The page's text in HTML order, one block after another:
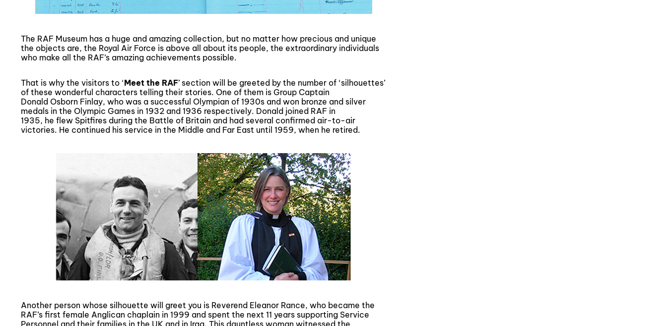
The RAF Museum has a huge and amazing collection, but no matter how precious and unique
the objects are, the Royal Air Force is above all about its people, the extraordinary individuals
who make all the RAF’s amazing achievements possible.
That is why the visitors to ‘Meet the RAF’ section will be greeted by the number of ‘silhouettes’
of these wonderful characters telling their stories. One of them is Group Captain
Donald Osborn Finlay, who was a successful Olympian of 1930s and won bronze and silver
medals in the Olympic Games in 1932 and 1936 respectively. Donald joined RAF in
1935, he flew Spitfires during the Battle of Britain and had several confirmed air-to-air
victories. He continued his service in the Middle and Far East until 1959, when he retired.
Another person whose silhouette will greet you is Reverend Eleanor Rance, who became the
RAF’s first female Anglican chaplain in 1999 and spent the next 11 years supporting Service
Personnel and their families in the UK and in Iraq. This dauntless woman witnessed the